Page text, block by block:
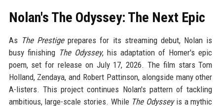
Nolan's The Odyssey: The Next Epic
As The Prestigeprepares for its streaming debut, Nolan is
busy finishing The Odyssey, his adaptation of Homer's epic
poem, set for release on July 17, 2026. The film stars Tom
Holland, Zendaya, and Robert Pattinson, alongside many other
A-listers. This project continues Nolan's pattern of tackling
ambitious, large-scale stories. While The Odysseyis a mythic